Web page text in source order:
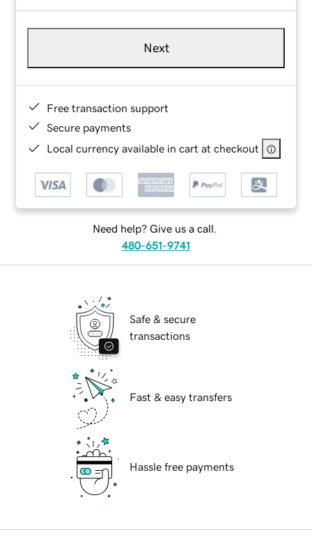
Next
Free transaction support
Secure payments
Local currency available in cart at checkout
Need help? Give us a call.
480-651-9741
Safe & secure
transactions
Fast & easy transfers
Hassle free payments